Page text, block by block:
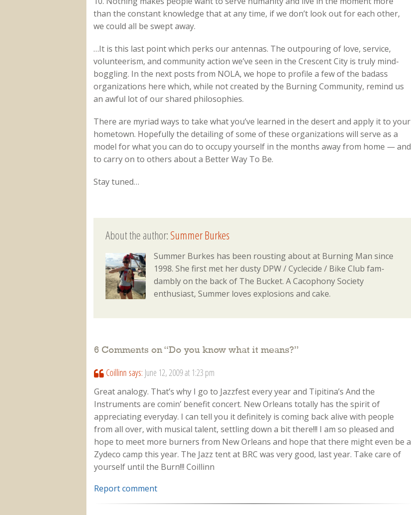
than the constant knowledge that at any time, if we don’t look out for each other,
we could all be swept away.
…It is this last point which perks our antennas. The outpouring of love, service,
volunteerism, and community action we’ve seen in the Crescent City is truly mind-
boggling. In the next posts from NOLA, we hope to profile a few of the badass
organizations here which, while not created by the Burning Community, remind us
an awful lot of our shared philosophies.
There are myriad ways to take what you’ve learned in the desert and apply it to your
hometown. Hopefully the detailing of some of these organizations will serve as a
model for what you can do to occupy yourself in the months away from home — and
to carry on to others about a Better Way To Be.
Stay tuned…
About the author:Summer Burkes
Summer Burkes has been rousting about at Burning Man since
1998. She first met her dusty DPW / Cyclecide / Bike Club fam-
dambly on the back of The Bucket. A Cacophony Society
enthusiast, Summer loves explosions and cake.
6 Comments on “Do you know what it means?”
Coillinn says: June 12, 2009 at 1:23 pm
Great analogy. That’s why I go to Jazzfest every year and Tipitina’s And the
Instruments are comin’ benefit concert. New Orleans totally has the spirit of
appreciating everyday. I can tell you it definitely is coming back alive with people
from all over, with musical talent, settling down a bit there!!! I am so pleased and
hope to meet more burners from New Orleans and hope that there might even be a
Zydeco camp this year. The Jazz tent at BRC was very good, last year. Take care of
yourself until the Burn!!! Coillinn
Report comment